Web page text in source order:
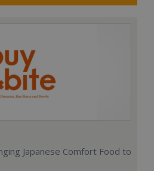
Japanese Comfort Food to